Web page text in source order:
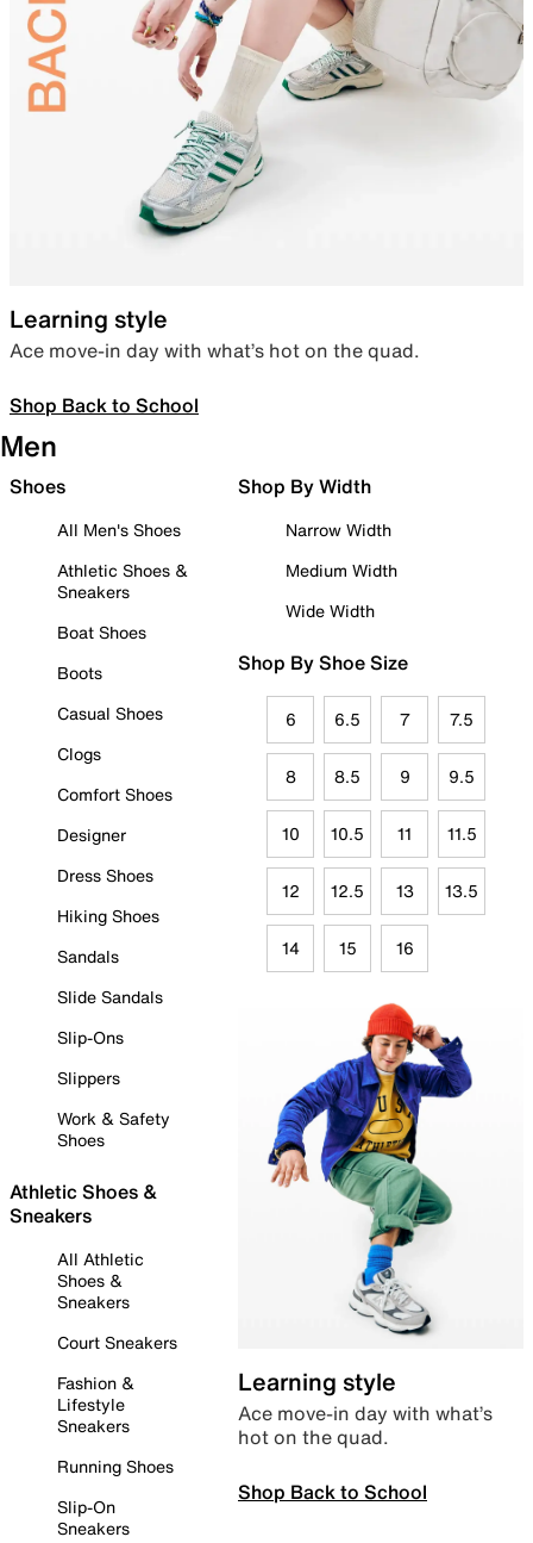
Learning style
Ace move-in day with what’s hot on the quad.
Shop Back to School
Men
Shoes
All Men's Shoes
Athletic Shoes &
Sneakers
Boat Shoes
Boots
Casual Shoes
Clogs
Comfort Shoes
Designer
Dress Shoes
Hiking Shoes
Sandals
Slide Sandals
Slip-Ons
Slippers
Work & Safety
Shoes
Athletic Shoes &
Sneakers
All Athletic
Shoes &
Sneakers
Court Sneakers
Fashion &
Lifestyle
Sneakers
Running Shoes
Slip-On
Sneakers
Shop By Width
Narrow Width
Medium Width
Wide Width
Shop By Shoe Size
6 6.5 7 7.5
8 8.5 9 9.5
10 10.5 11 11.5
12 12.5 13 13.5
14 15 16
Learning style
Ace move-in day with what’s
hot on the quad.
Shop Back to School